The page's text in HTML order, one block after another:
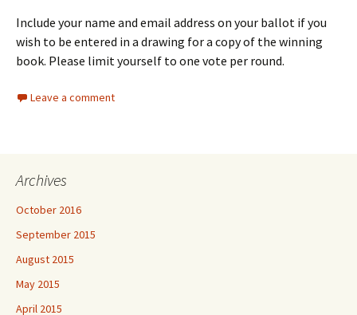
Include your name and email address on your ballot if you
wish to be entered in a drawing for a copy of the winning
book. Please limit yourself to one vote per round.
Leave a comment
Archives
October 2016
September 2015
August 2015
May 2015
April 2015